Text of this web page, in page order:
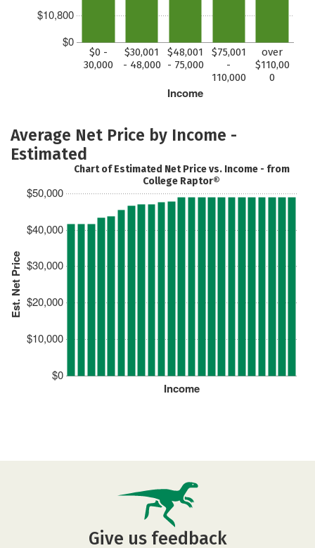
$0
$10,800
Income
$0 -
30,000
$30,001
- 48,000
$48,001
- 75,000
$75,001
-
110,000
over
$110,00
0
Average Net Price by Income -
Estimated
Est. Net Price
$0
$10,000
$20,000
$30,000
$40,000
$50,000
Income
Chart of Estimated Net Price vs. Income - from
College Raptor®
Give us feedback